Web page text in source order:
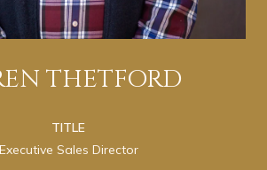
THETFORD
TITLE
Executive Sales Director